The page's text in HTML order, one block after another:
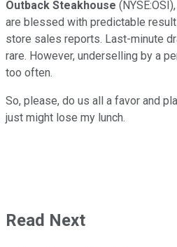
Outback Steakhouse
are blessed with predictable
store sales reports. Last-minute
rare. However, underselling by a
too often.
So, please, do us all a favor and
just might lose my lunch.
Read Next